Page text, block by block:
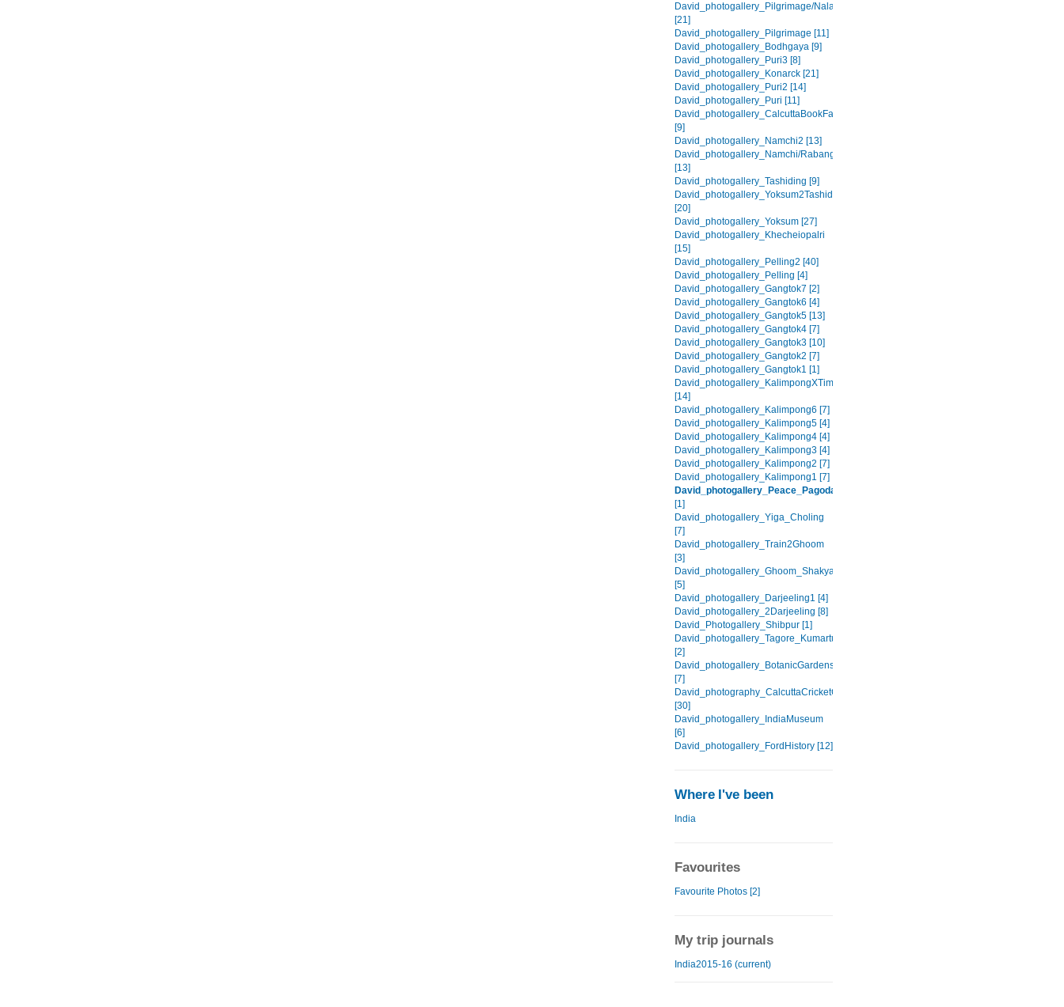
David_photogallery_Pilgrimage/Nalanda
[21]
David_photogallery_Pilgrimage [11]
David_photogallery_Bodhgaya [9]
David_photogallery_Puri3 [8]
David_photogallery_Konarck [21]
David_photogallery_Puri2 [14]
David_photogallery_Puri [11]
David_photogallery_CalcuttaBookFair
[9]
David_photogallery_Namchi2 [13]
David_photogallery_Namchi/Rabangla
[13]
David_photogallery_Tashiding [9]
David_photogallery_Yoksum2Tashiding
[20]
David_photogallery_Yoksum [27]
David_photogallery_Khecheiopalri
[15]
David_photogallery_Pelling2 [40]
David_photogallery_Pelling [4]
David_photogallery_Gangtok7 [2]
David_photogallery_Gangtok6 [4]
David_photogallery_Gangtok5 [13]
David_photogallery_Gangtok4 [7]
David_photogallery_Gangtok3 [10]
David_photogallery_Gangtok2 [7]
David_photogallery_Gangtok1 [1]
David_photogallery_KalimpongXTime
[14]
David_photogallery_Kalimpong6 [7]
David_photogallery_Kalimpong5 [4]
David_photogallery_Kalimpong4 [4]
David_photogallery_Kalimpong3 [4]
David_photogallery_Kalimpong2 [7]
David_photogallery_Kalimpong1 [7]
David_photogallery_Peace_Pagoda
[1]
David_photogallery_Yiga_Choling
[7]
David_photogallery_Train2Ghoom
[3]
David_photogallery_Ghoom_Shakya_Choling
[5]
David_photogallery_Darjeeling1 [4]
David_photogallery_2Darjeeling [8]
David_Photogallery_Shibpur [1]
David_photogallery_Tagore_Kumartuli
[2]
David_photogallery_BotanicGardens
[7]
David_photography_CalcuttaCricketClub
[30]
David_photogallery_IndiaMuseum
[6]
David_photogallery_FordHistory [12]
Where I've been
India
Favourites
Favourite Photos [2]
My trip journals
India2015-16 (current)